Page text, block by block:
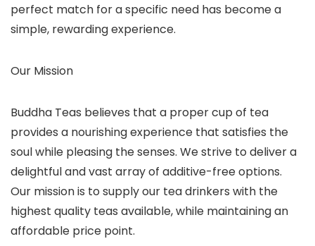
perfect match for a specific need has become a
simple, rewarding experience.
Our Mission
Buddha Teas believes that a proper cup of tea
provides a nourishing experience that satisfies the
soul while pleasing the senses. We strive to deliver a
delightful and vast array of additive-free options.
Our mission is to supply our tea drinkers with the
highest quality teas available, while maintaining an
affordable price point.